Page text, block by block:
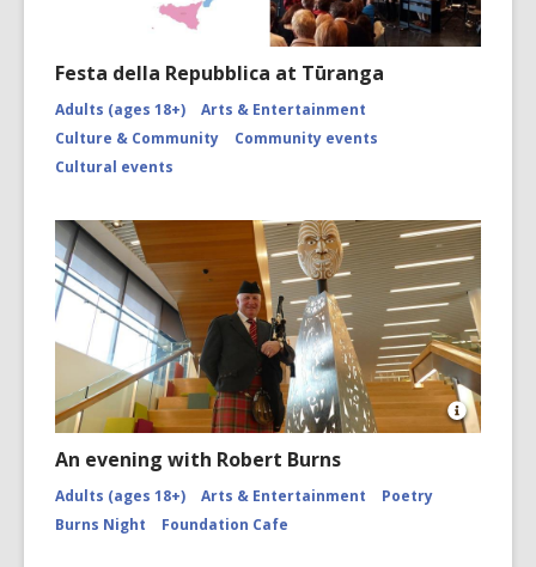
Festa della Repubblica at Tūranga
Adults (ages 18+)
Arts & Entertainment
Culture & Community
Community events
Cultural events
Open
An evening with Robert Burns
Adults (ages 18+) Arts & Entertainment
Poetry
Burns Night
Foundation Cafe